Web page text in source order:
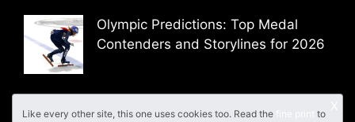
Olympic Predictions: Top Medal
Contenders and Storylines for 2026
Like every other site, this one uses cookies too. Read the to